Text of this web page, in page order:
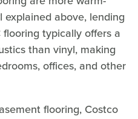
above, lending
typically offers a
than vinyl, making
offices, and other
flooring, Costco